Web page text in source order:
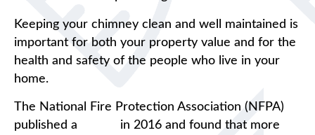
Keeping your chimney clean and well maintained is
important for both your property value and for the
health and safety of the people who live in your
home.
The National Fire Protection Association (NFPA)
published a
in 2016 and found that more